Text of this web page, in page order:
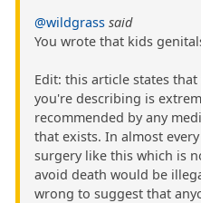
@wildgrass said
You wrote that kids
Edit: this article states
you're describing is
recommended by any
that exists. In almost
surgery like this which is
avoid death would be
wrong to suggest that